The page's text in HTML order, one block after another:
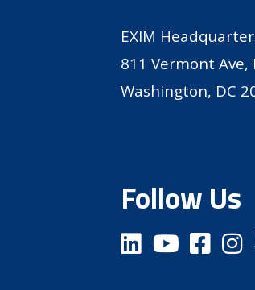
EXIM
811 Vermont Ave,
Washington, DC
Follow Us